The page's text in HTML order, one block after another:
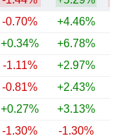
-0.70% +4.46%
+0.34% +6.78%
-1.11% +2.97%
-0.81% +2.43%
+0.27% +3.13%
-1.30% -1.30%